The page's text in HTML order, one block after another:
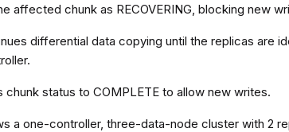
affected chunk as RECOVERING, blocking new
differential data copying until the replicas are
chunk status to COMPLETE to allow new writes.
a one-controller, three-data-node cluster with 2